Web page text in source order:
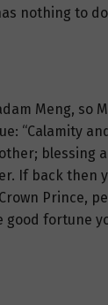
nothing to
Meng, so
“Calamity
blessing
If back then
Prince,
good fortune